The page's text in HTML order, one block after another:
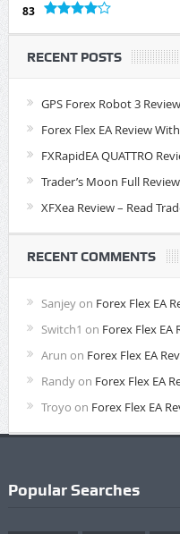
83
RECENT POSTS
GPS Forex Robot 3
Forex Flex EA Review
FXRapidEA QUATTRO
Trader’s Moon Full
XFXea Review – Read
RECENT COMMENTS
Sanjeyon Forex Flex EA
Switch1 on Forex Flex
Arun on Forex Flex EA
Randyon Forex Flex EA
Troyo on Forex Flex EA
Popular Searches